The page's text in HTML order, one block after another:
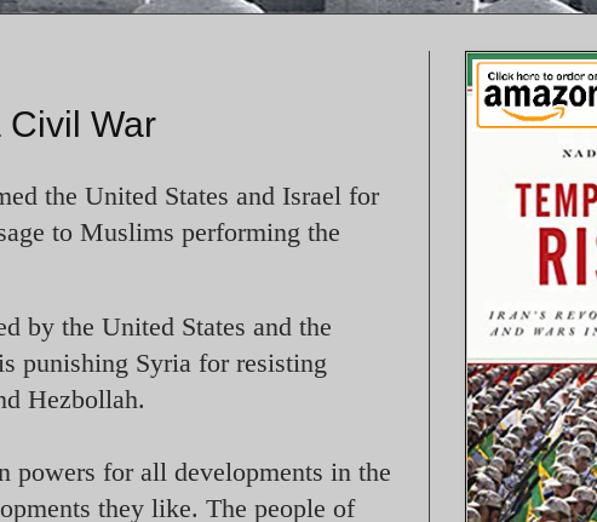
Civil War
the United States and Israel for
to Muslims performing the
by the United States and the
punishing Syria for resisting
Hezbollah.
powers for all developments in the
they like. The people of